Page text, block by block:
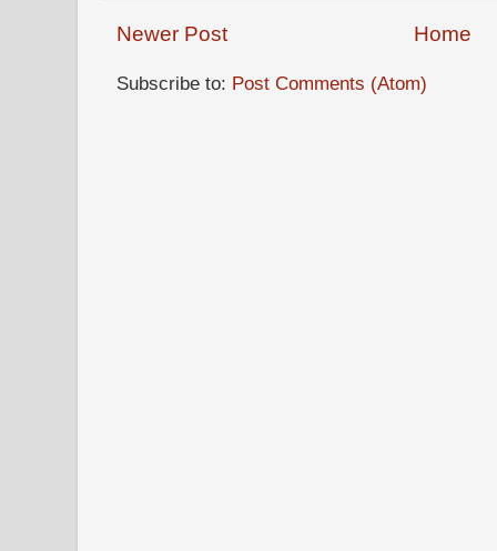
Newer Post Home
Subscribe to: Post Comments (Atom)